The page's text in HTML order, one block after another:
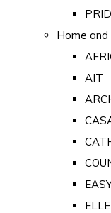
Home and
AIT